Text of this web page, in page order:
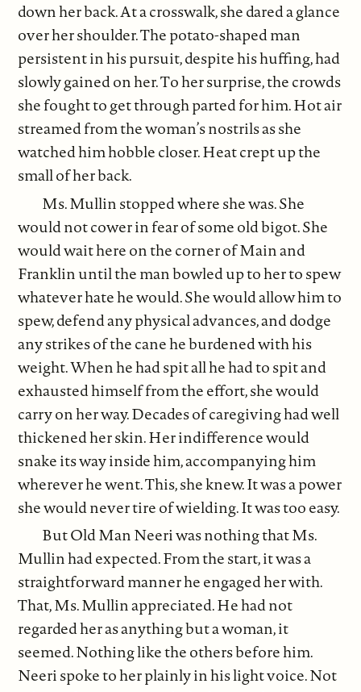
down her back. At a crosswalk, she dared a glance
over her shoulder. The potato-shaped man
persistent in his pursuit, despite his huffing, had
slowly gained on her. To her surprise, the crowds
she fought to get through parted for him. Hot air
streamed from the woman’s nostrils as she
watched him hobble closer. Heat crept up the
small of her back.
Ms. Mullin stopped where she was. She
would not cower in fear of some old bigot. She
would wait here on the corner of Main and
Franklin until the man bowled up to her to spew
whatever hate he would. She would allow him to
spew, defend any physical advances, and dodge
any strikes of the cane he burdened with his
weight. When he had spit all he had to spit and
exhausted himself from the effort, she would
carry on her way. Decades of caregiving had well
thickened her skin. Her indifference would
snake its way inside him, accompanying him
wherever he went. This, she knew. It was a power
she would never tire of wielding. It was too easy.
But Old Man Neeri was nothing that Ms.
Mullin had expected. From the start, it was a
straightforward manner he engaged her with.
That, Ms. Mullin appreciated. He had not
regarded her as anything but a woman, it
seemed. Nothing like the others before him.
Neeri spoke to her plainly in his light voice. Not